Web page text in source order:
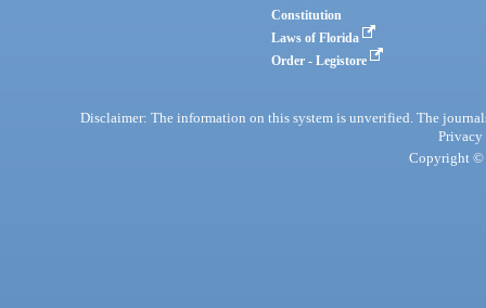
Constitution
Laws of Florida
Order - Legistore
Disclaimer: The information on this system is unverified. The
Privacy
Copyright ©